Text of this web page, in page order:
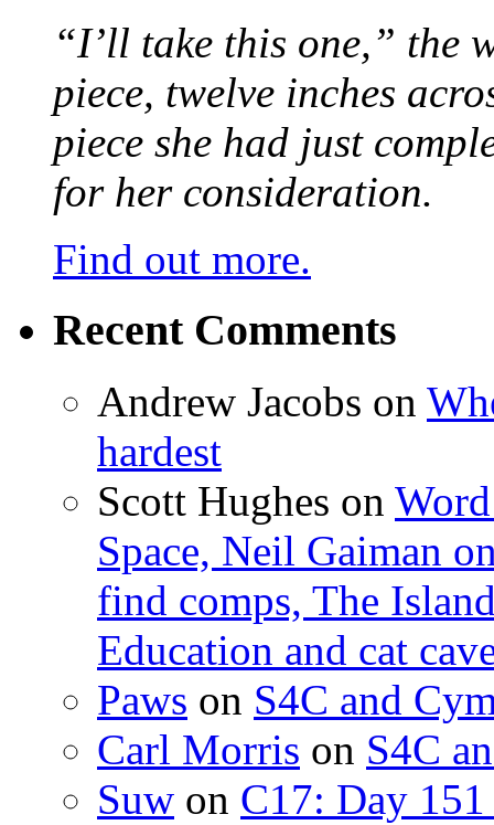
“I’ll take this one,” the
piece, twelve inches
piece she had just
for her consideration.
Find out more.
Recent Comments
Andrew Jacobs on
hardest
Scott Hughes on
Space, Neil Gaiman
find comps, The
Education and cat
Paws on S4C and
Carl Morris on S4C
Suw on C17: Day